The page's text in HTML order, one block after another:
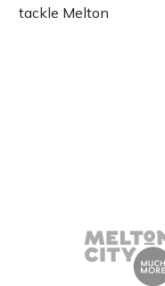
tackle Melton